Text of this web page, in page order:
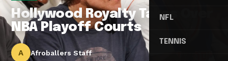
NFL
TENNIS
Hollywood Royalty Takes Over
NBA Playoff Courts
A Afroballers Staff